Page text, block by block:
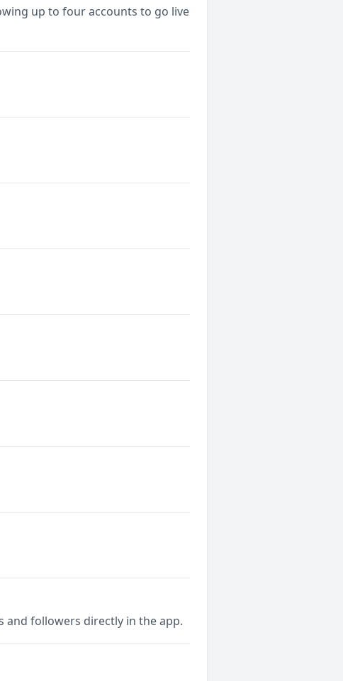
up to four accounts to go live
and followers directly in the app.